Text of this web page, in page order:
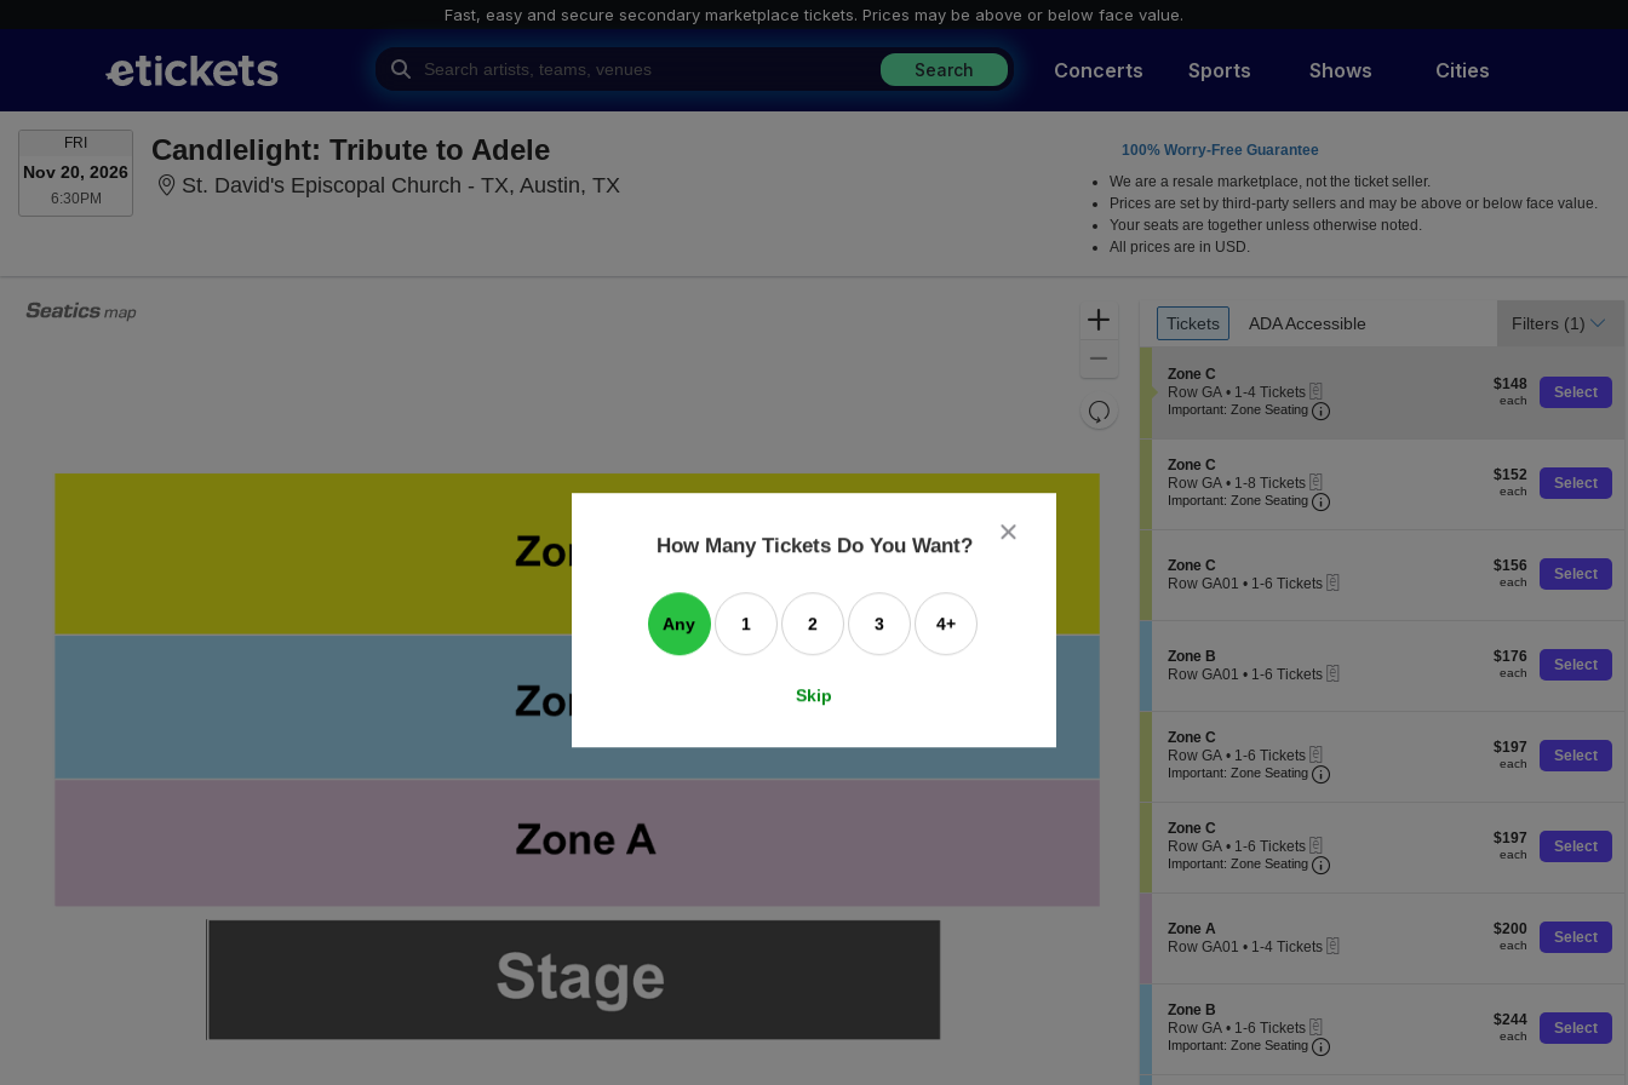
Fast, easy and secure secondary marketplace tickets. Prices may be above or below face value.
Search Concerts Sports Shows Cities
FRI FRIDAY
Nov 20, 2026
6:30PM6:30PM
Candlelight: Tribute to Adele
St. David's Episcopal Church - TX, Austin, TX
100% Worry-Free Guarantee
We are a resale marketplace, not the ticket seller.
Prices are set by third-party sellers and may be above or below face value.
Your seats are together unless otherwise noted.
All prices are in USD.
Zoom
Resets
level
directional
seating
Reset
Ticket
Types Tickets
Tickets ADA Accessible
ADA Accessible Filters (1)
S
e
c
o
n
Z
o
C
Zone C
Row GA
1
Tickets
available
• 1-4 Tickets
Important: Zone Seating Important: Zone Seating, Open
$148
each
$148
each Select
S
e
c
n
Z
C
Zone C
Row GA
1
available
• 1-8 Tickets
Important: Zone Seating Important: Zone Seating, Open
$152
each
$152
each Select
S
e
o
n
Z
e
C
Zone C
Row GA01
Tickets
available
• 1-6 Tickets
$156
each
$156
each Select
S
e
o
n
Z
e
B
Zone B
Row GA01
Tickets
available
• 1-6 Tickets
$176
each
$176
each Select
S
e
c
o
n
Z
o
C
Zone C
Row GA
1
Tickets
available
• 1-6 Tickets
Important: Zone Seating Important: Zone Seating, Open
$197
each
$197
each Select
S
e
c
n
Z
C
Zone C
Row GA
1
available
• 1-6 Tickets
Important: Zone Seating Important: Zone Seating, Open
$197
each
$197
each Select
S
e
o
n
Z
Zone A
Row GA01
Tickets
available
• 1-4 Tickets
$200
each
$200
each Select
S
e
c
Zone B
Row GA
1
• 1-6 Tickets
Important: Zone Seating Important: Zone Seating, Open
$244
each
$244
each Select
close
dialog
How Many Tickets Do You Want?
Any 1 2 3 4+
Skip